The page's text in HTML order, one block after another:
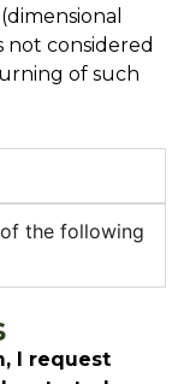
not considered
of such
the following
I request